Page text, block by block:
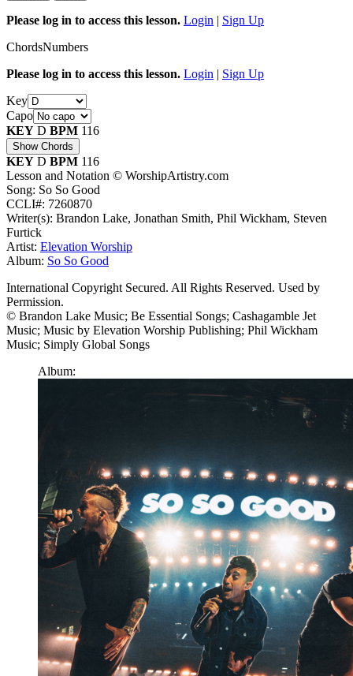
Please log in to access this lesson. Login | Sign Up
ChordsNumbers
Please log in to access this lesson. Login | Sign Up
Key
Capo
KEY D BPM 116
Show Chords
KEY D BPM 116
Lesson and Notation © WorshipArtistry.com
Song: So So Good
CCLI#: 7260870
Writer(s): Brandon Lake, Jonathan Smith, Phil Wickham, Steven
Furtick
Artist: Elevation Worship
Album: So So Good
International Copyright Secured. All Rights Reserved. Used by
Permission.
© Brandon Lake Music; Be Essential Songs; Cashagamble Jet
Music; Music by Elevation Worship Publishing; Phil Wickham
Music; Simply Global Songs
Album: